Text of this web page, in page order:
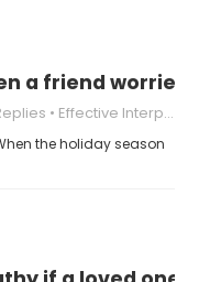
a friend
Effective Interpersonal Skills
the holiday season